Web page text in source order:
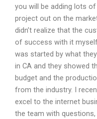
you will be adding lots
project out on the
didn’t realize that the
of success with it
was started by what
in CA and they showed
budget and the
from the industry. I
excel to the internet
the team with